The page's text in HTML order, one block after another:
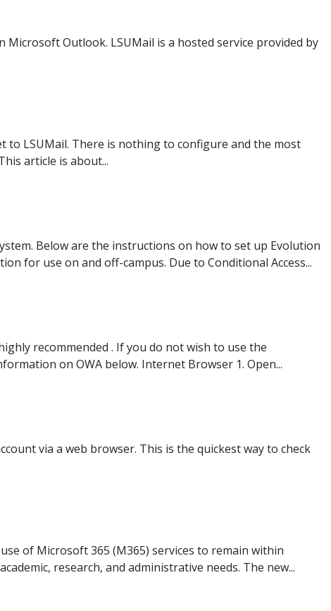
Outlook. LSUMail is a hosted service provided by
LSUMail. There is nothing to configure and the most
article is about...
Below are the instructions on how to set up Evolution
for use on and off-campus. Due to Conditional Access...
recommended . If you do not wish to use the
on OWA below. Internet Browser 1. Open...
via a web browser. This is the quickest way to check
of Microsoft 365 (M365) services to remain within
research, and administrative needs. The new...